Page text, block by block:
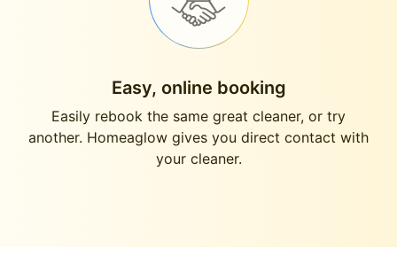
Easy, online booking
Easily rebook the same great cleaner, or try
another. Homeaglow gives you direct contact with
your cleaner.